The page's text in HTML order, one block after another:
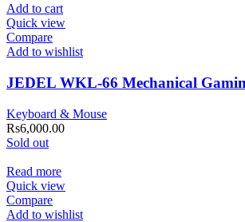
Add to cart
Quick view
Compare
Add to wishlist
JEDEL WKL-66 Mechanical
Keyboard & Mouse
Rs6,000.00
Sold out
Read more
Quick view
Compare
Add to wishlist